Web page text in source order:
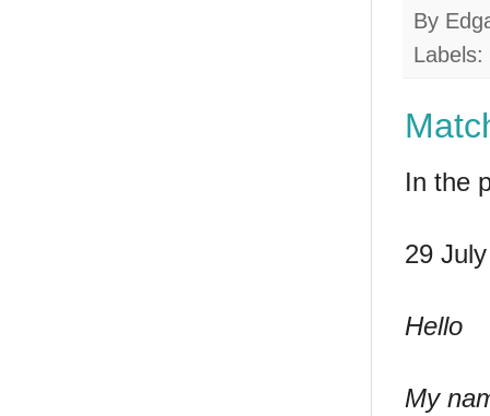
By
Labels:
In the
29 July
Hello
My